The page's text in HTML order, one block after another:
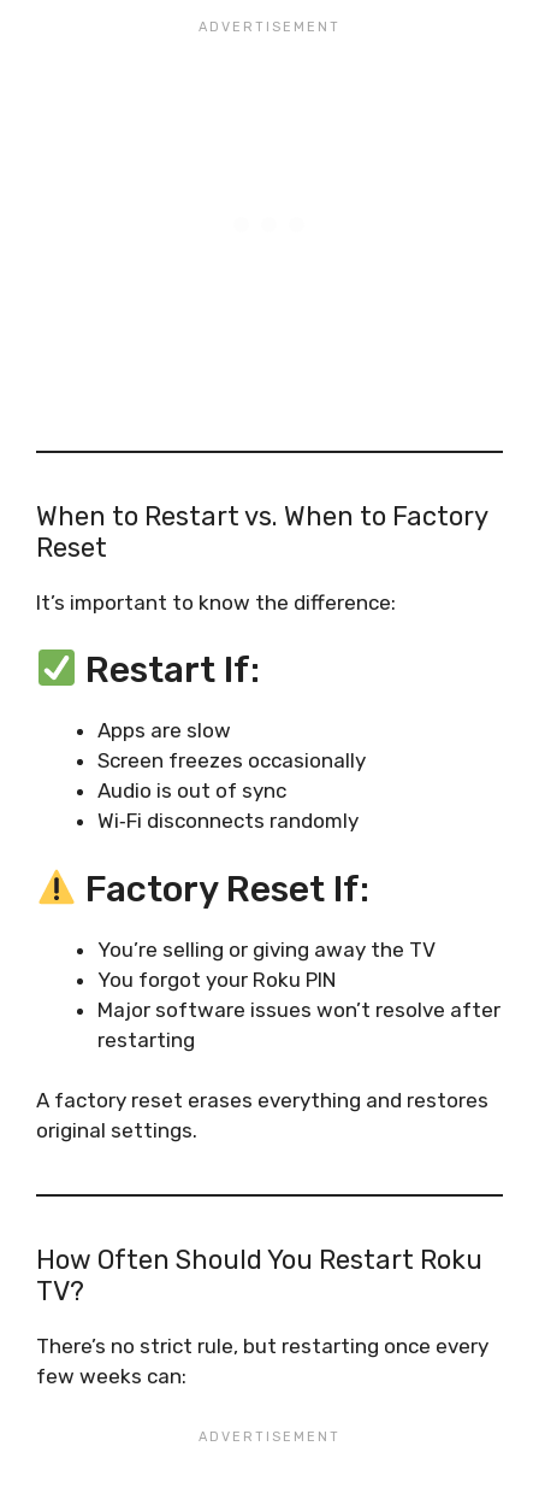
When to Restart vs. When to Factory
Reset
It’s important to know the difference:
Restart If:
Apps are slow
Screen freezes occasionally
Audio is out of sync
Wi‑Fi disconnects randomly
Factory Reset If:
You’re selling or giving away the TV
You forgot your Roku PIN
Major software issues won’t resolve after
restarting
A factory reset erases everything and restores
original settings.
How Often Should You Restart Roku
TV?
There’s no strict rule, but restarting once every
few weeks can: